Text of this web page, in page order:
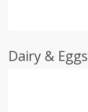
Dairy & Eggs